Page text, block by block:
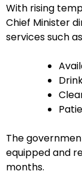
With rising
Chief Minister
services such
The
equipped and
months.